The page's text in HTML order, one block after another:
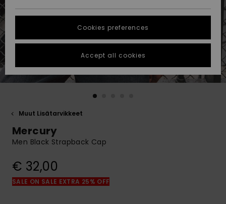
Suosikit
Suosikit
Start a
conversation
fastest answer
to your
question.
Start a
common
questions and
View
STORELOCATOR
GIFTCARDS
Muut Lisätarvikkeet
Mercury
Men Black Strapback Cap
€ 32,00
SALE ON SALE EXTRA 25% OFF
Cookies preferences
Accept all cookies